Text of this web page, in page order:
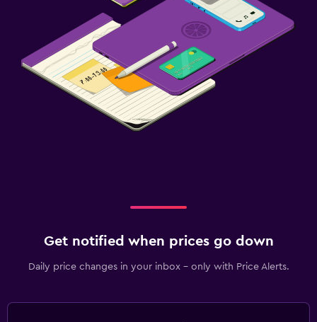
Get notified when prices go down
Daily price changes in your inbox - only with Price Alerts.